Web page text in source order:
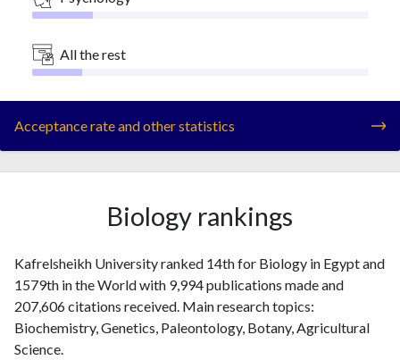
All the rest
Acceptance rate and other statistics
Biology rankings
Kafrelsheikh University ranked 14th for Biology in Egypt and
1579th in the World with 9,994 publications made and
207,606 citations received. Main research topics:
Biochemistry, Genetics, Paleontology, Botany, Agricultural
Science.